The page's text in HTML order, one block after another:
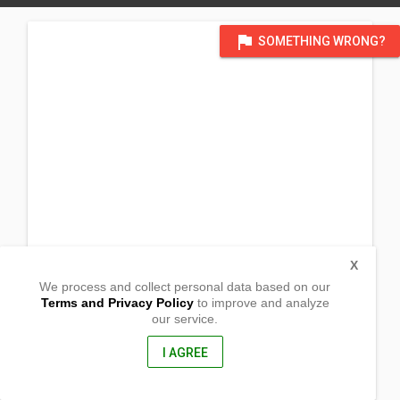
flag SOMETHING WRONG?
Blk. 6 Lot 14 Silangan Village Canlubang
Calamba City, Laguna
We process and collect personal data based on our
Terms and Privacy Policyto improve and analyze
our service.
I AGREE
X